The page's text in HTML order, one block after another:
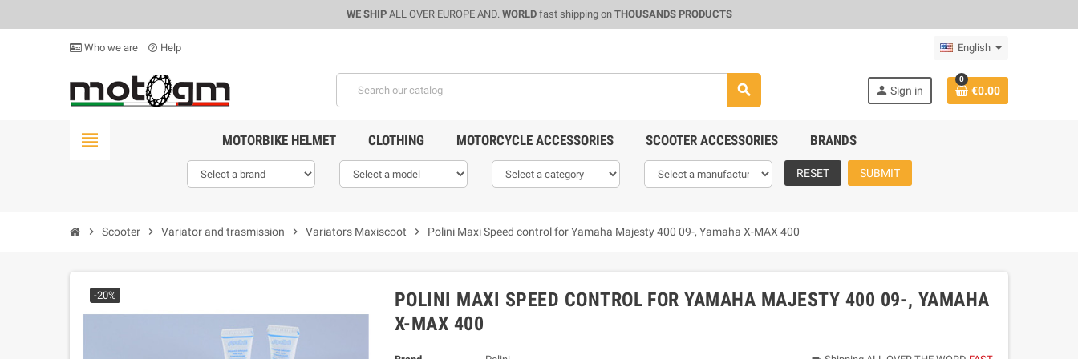
WE SHIPALL OVER EUROPE AND. WORLDfast shipping on THOUSANDS PRODUCTS
Who we are help_outline Help English
search person Sign in
0
€0.00
view_headline MOTORBIKE HELMET CLOTHING MOTORCYCLE ACCESSORIES SCOOTER ACCESSORIES BRANDS
RESET SUBMIT
chevron_right Scooter chevron_right Variator and trasmission chevron_right Variators Maxiscoot chevron_right Polini Maxi Speed control for Yamaha Majesty 400 09-, Yamaha X-MAX 400
-20%
POLINI MAXI SPEED CONTROL FOR YAMAHA MAJESTY 400 09-, YAMAHA
X-MAX 400